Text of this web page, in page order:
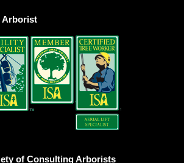
Arborist
of Consulting Arborists